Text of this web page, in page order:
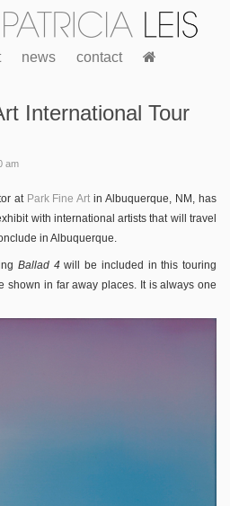
news contact
International Tour
am
at Park Fine Art in Albuquerque, NM, has
with international artists that will travel
in Albuquerque.
Ballad 4will be included in this touring
shown in far away places. It is always one